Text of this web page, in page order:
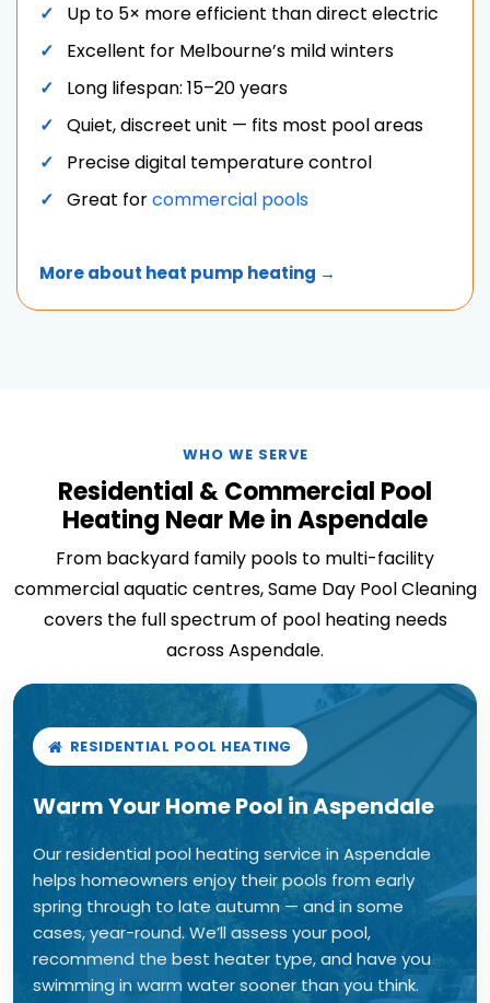
Up to 5× more efficient than direct electric
Excellent for Melbourne’s mild winters
Long lifespan: 15–20 years
Quiet, discreet unit — fits most pool areas
Precise digital temperature control
Great forcommercial pools
More about heat pump heating →
WHO WE SERVE
Residential & Commercial Pool
Heating Near Me in Aspendale
From backyard family pools to multi-facility
commercial aquatic centres, Same Day Pool Cleaning
covers the full spectrum of pool heating needs
across Aspendale.
RESIDENTIAL POOL HEATING
Warm Your Home Pool in Aspendale
Our residential pool heating service in Aspendale
helps homeowners enjoy their pools from early
spring through to late autumn — and in some
cases, year-round. We’ll assess your pool,
recommend the best heater type, and have you
swimming in warm water sooner than you think.